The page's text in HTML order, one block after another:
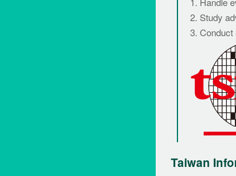
2. Study
3. Conduct
Taiwan